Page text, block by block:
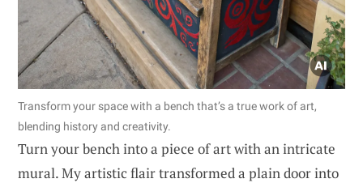
Transform your space with a bench that’s a true work of art,
blending history and creativity.
Turn your bench into a piece of art with an intricate
mural. My artistic flair transformed a plain door into